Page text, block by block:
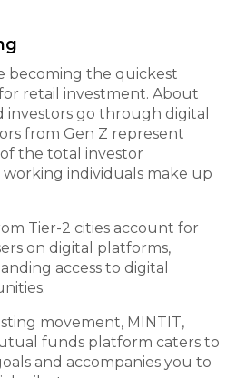
becoming the quickest
retail investment. About
go through digital
from Gen Z represent
the total investor
individuals make up
Tier-2 cities account for
on digital platforms,
access to digital
movement, MINTIT,
funds platform caters to
and accompanies you to